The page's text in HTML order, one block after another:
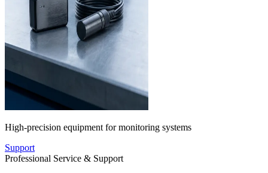
High-precision equipment for monitoring systems
Support
Professional Service & Support